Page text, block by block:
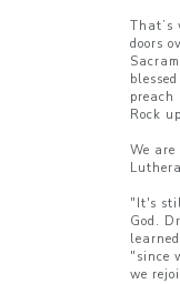
That’s
doors
Rock
We
"It's
God.
"since
we